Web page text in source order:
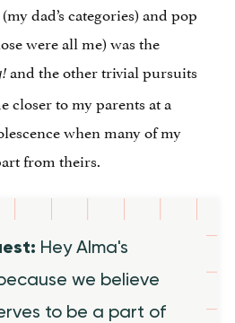
dad’s categories) and pop
were all me) was the
and the other trivial pursuits
closer to my parents at a
when many of my
from theirs.
Hey Alma's
we believe
to be a part of